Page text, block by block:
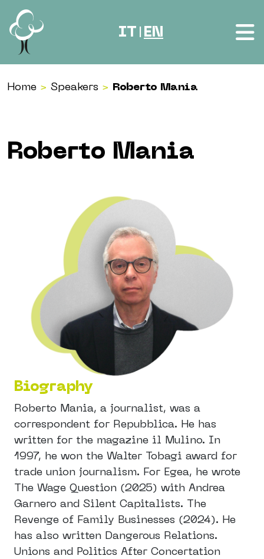
Skip to content
IT EN
Home > Speakers > Roberto Mania
Roberto Mania
Biography
Roberto Mania, a journalist, was a
correspondent for Repubblica. He has
written for the magazine il Mulino. In
1997, he won the Walter Tobagi award for
trade union journalism. For Egea, he wrote
The Wage Question (2025) with Andrea
Garnero and Silent Capitalists. The
Revenge of Family Businesses (2024). He
has also written Dangerous Relations.
Unions and Politics After Concertation